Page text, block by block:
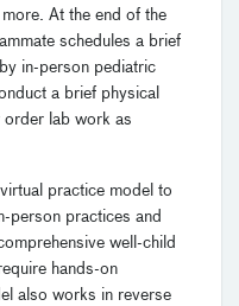
At the end of the
schedules a brief
in-person pediatric
a brief physical
order lab work as
practice model to
person practices and
well-child
hands-on
also works in reverse